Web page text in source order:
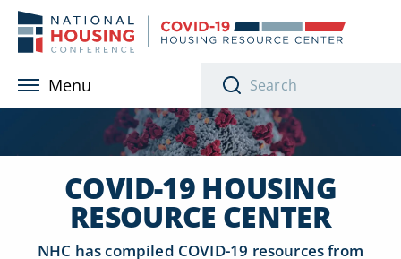
Skip to main content
Menu
COVID-19 HOUSING
RESOURCE CENTER
NHC has compiled COVID-19 resources from